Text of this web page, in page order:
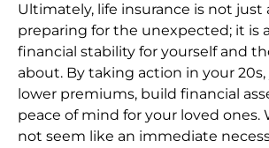
Ultimately, life insurance is not just
preparing for the unexpected; it is
financial stability for yourself and
about. By taking action in your
lower premiums, build financial
peace of mind for your loved ones.
not seem like an immediate